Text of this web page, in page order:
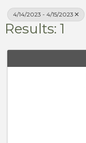
4/14/2023 - 4/15/2023
Results: 1